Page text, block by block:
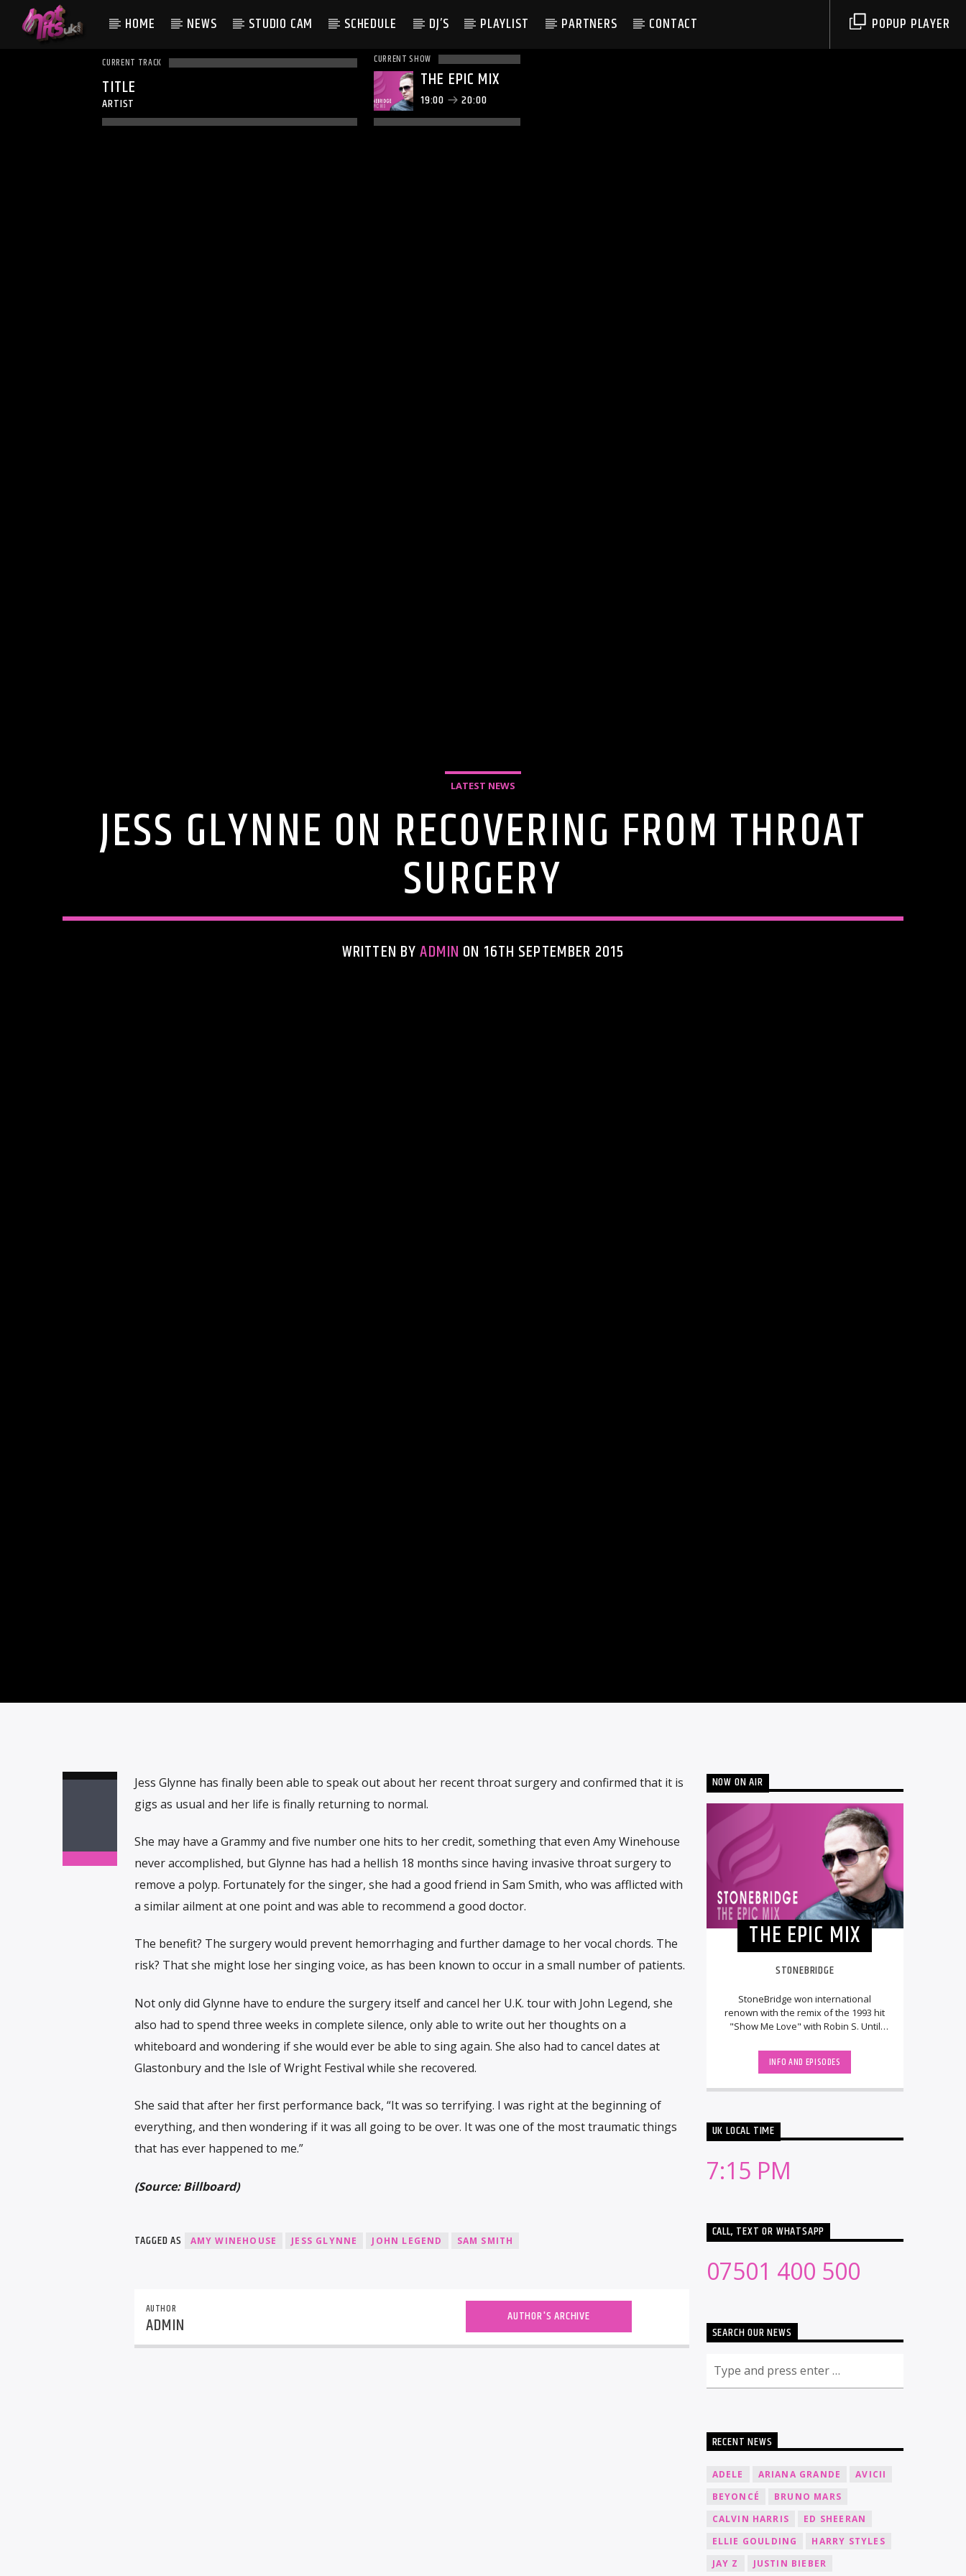
HOME NEWS STUDIO CAM SCHEDULE DJ’S PLAYLIST PARTNERS CONTACT POPUP PLAYER
CURRENT TRACK
TITLE
ARTIST
CURRENT SHOW
THE EPIC MIX
19:00 20:00
LATEST NEWS
JESS GLYNNE ON RECOVERING FROM THROAT
SURGERY
WRITTEN BYADMIN ON 16TH SEPTEMBER 2015
Jess Glynne has finally been able to speak out about her recent throat surgery and confirmed that it is
gigs as usual and her life is finally returning to normal.
She may have a Grammy and five number one hits to her credit, something that even Amy Winehouse
never accomplished, but Glynne has had a hellish 18 months since having invasive throat surgery to
remove a polyp. Fortunately for the singer, she had a good friend in Sam Smith, who was afflicted with
a similar ailment at one point and was able to recommend a good doctor.
The benefit? The surgery would prevent hemorrhaging and further damage to her vocal chords. The
risk? That she might lose her singing voice, as has been known to occur in a small number of patients.
Not only did Glynne have to endure the surgery itself and cancel her U.K. tour with John Legend, she
also had to spend three weeks in complete silence, only able to write out her thoughts on a
whiteboard and wondering if she would ever be able to sing again. She also had to cancel dates at
Glastonbury and the Isle of Wright Festival while she recovered.
She said that after her first performance back, “It was so terrifying. I was right at the beginning of
everything, and then wondering if it was all going to be over. It was one of the most traumatic things
that has ever happened to me.”
(Source: Billboard)
TAGGED AS AMY WINEHOUSE JESS GLYNNE JOHN LEGEND SAM SMITH
AUTHOR
ADMIN AUTHOR'S ARCHIVE
NOW ON AIR
THE EPIC MIX
STONEBRIDGE
StoneBridge won international
renown with the remix of the 1993 hit
"Show Me Love" with Robin S. Until
Swedish DJ/remix [...]
INFO AND EPISODES
UK LOCAL TIME
7:15 PM
CALL, TEXT OR WHATSAPP
07501 400 500
SEARCH OUR NEWS
RECENT NEWS
ADELE ARIANA GRANDE
AVICII
BEYONCÉ
BRUNO MARS
CALVIN HARRIS
ED SHEERAN
ELLIE GOULDING
HARRY STYLES
JAY Z
JUSTIN BIEBER